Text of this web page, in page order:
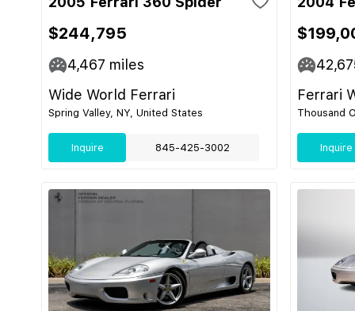
$244,795
4,467 miles
Wide World Ferrari
Spring Valley, NY, United States
Inquire 845-425-3002
Ferrari
Thousand
Inquire